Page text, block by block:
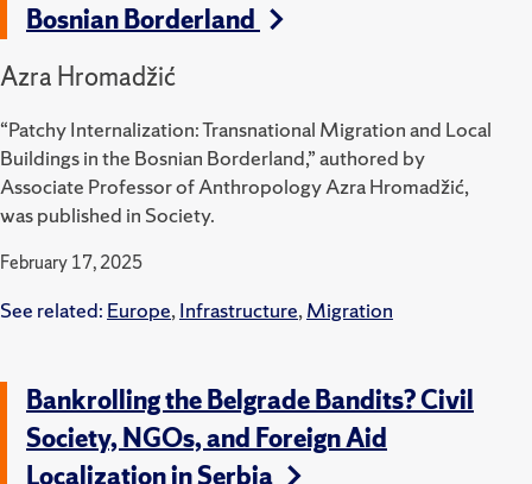
Bosnian Borderland
Azra Hromadžić
“Patchy Internalization: Transnational Migration and Local
Buildings in the Bosnian Borderland,” authored by
Associate Professor of Anthropology Azra Hromadžić,
was published in Society.
February 17, 2025
See related: Europe,Infrastructure,Migration
Bankrolling the Belgrade Bandits? Civil
Society, NGOs, and Foreign Aid
Localization in Serbia